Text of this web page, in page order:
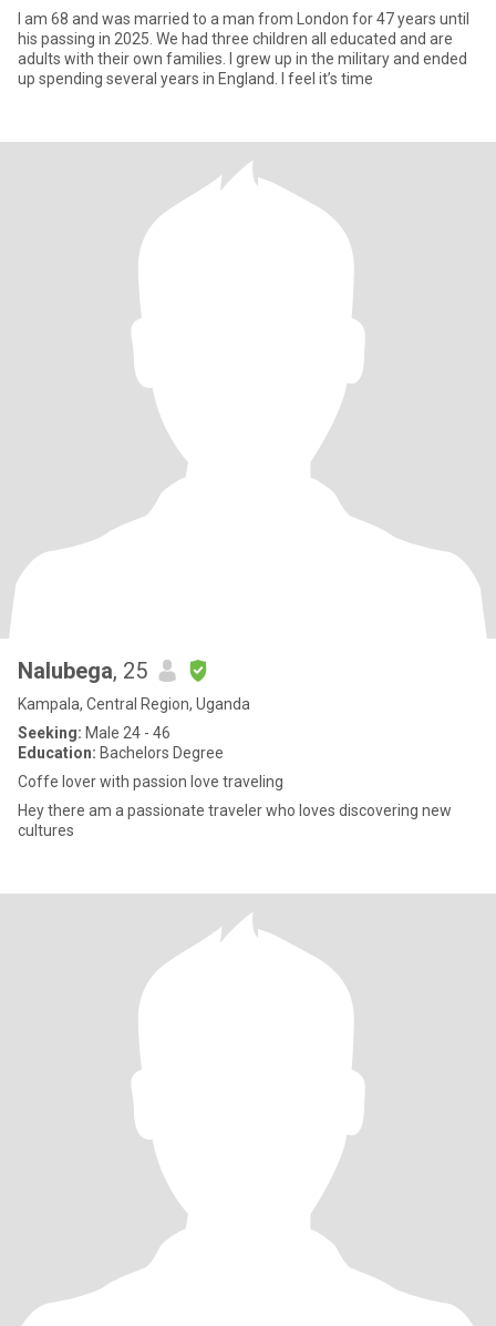
I am 68 and was married to a man from London for 47 years until
his passing in 2025. We had three children all educated and are
adults with their own families. I grew up in the military and ended
up spending several years in England. I feel it’s time
Nalubega, 25
Kampala, Central Region, Uganda
Seeking: Male 24 - 46
Education: Bachelors Degree
Coffe lover with passion love traveling
Hey there am a passionate traveler who loves discovering new
cultures